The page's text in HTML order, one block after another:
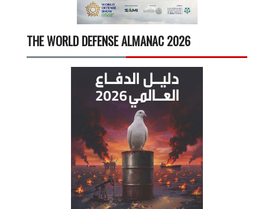
THE WORLD DEFENSE ALMANAC 2026